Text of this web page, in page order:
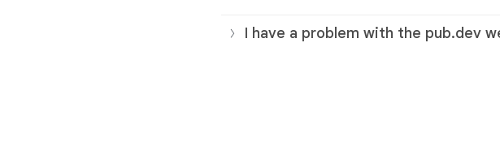
I have a problem with the pub.dev